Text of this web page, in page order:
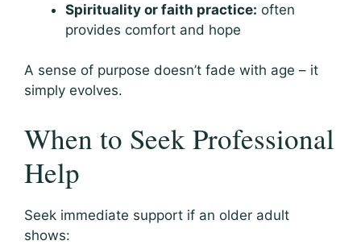
Spirituality or faith practice: often
provides comfort and hope
A sense of purpose doesn’t fade with age – it
simply evolves.
When to Seek Professional
Help
Seek immediate support if an older adult
shows: